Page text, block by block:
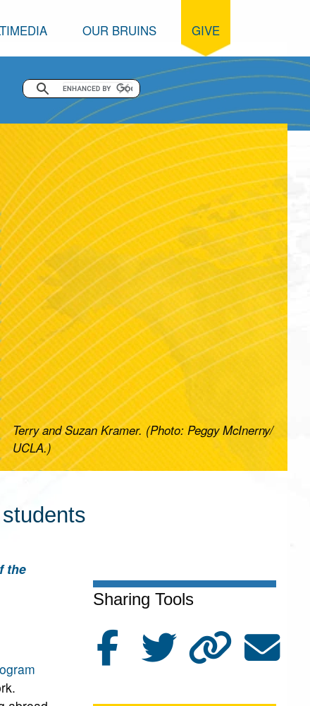
OUR BRUINS GIVE
Terry and Suzan Kramer. (Photo: Peggy McInerny/
UCLA.)
Sharing Tools
the